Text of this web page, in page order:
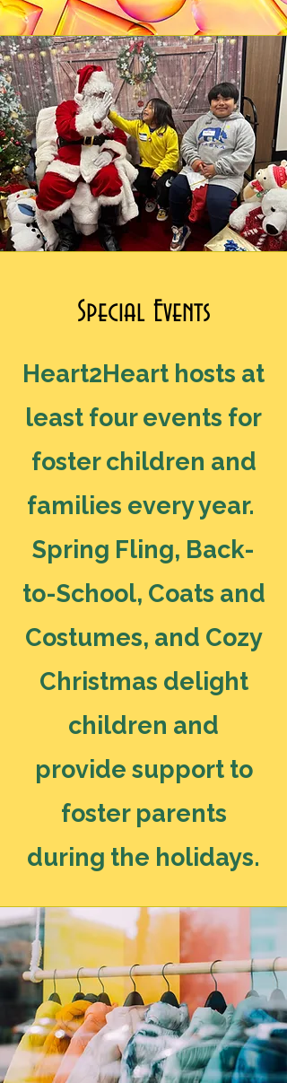
Special Events
Heart2Heart hosts at
least four events for
foster children and
families every year.
Spring Fling, Back-
to-School, Coats and
Costumes, and Cozy
Christmas delight
children and
provide support to
foster parents
during the holidays.